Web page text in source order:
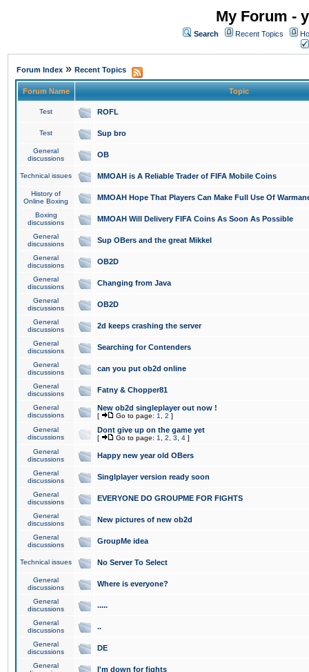
My Forum -
Search Recent Topics
Forum Index » Recent Topics
Forum Name Topic
Test ROFL
Test Sup bro
General
discussions
OB
Technical issues MMOAH is A Reliable Trader of FIFA Mobile Coins
History of
Online Boxing
MMOAH Hope That Players Can Make Full Use Of
Boxing
discussions
MMOAH Will Delivery FIFA Coins As Soon As Possible
General
discussions
Sup OBers and the great Mikkel
General
discussions
OB2D
General
discussions
Changing from Java
General
discussions
OB2D
General
discussions
2d keeps crashing the server
General
discussions
Searching for Contenders
General
discussions
can you put ob2d online
General
discussions
Fatny & Chopper81
General
discussions
New ob2d singleplayer out now !
[ Go to page: 1 2 ]
General
discussions
Dont give up on the game yet
[ Go to page: 1 2 3 4 ]
General
discussions
Happy new year old OBers
General
discussions
Singlplayer version ready soon
General
discussions
EVERYONE DO GROUPME FOR FIGHTS
General
discussions
New pictures of new ob2d
General
discussions
GroupMe idea
Technical issues No Server To Select
General
discussions
Where is everyone?
General
discussions
.....
General
discussions
..
General
discussions
DE
General
I'm down for fights